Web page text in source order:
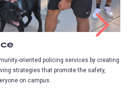
oriented policing services by creating
strategies that promote the safety,
on campus.